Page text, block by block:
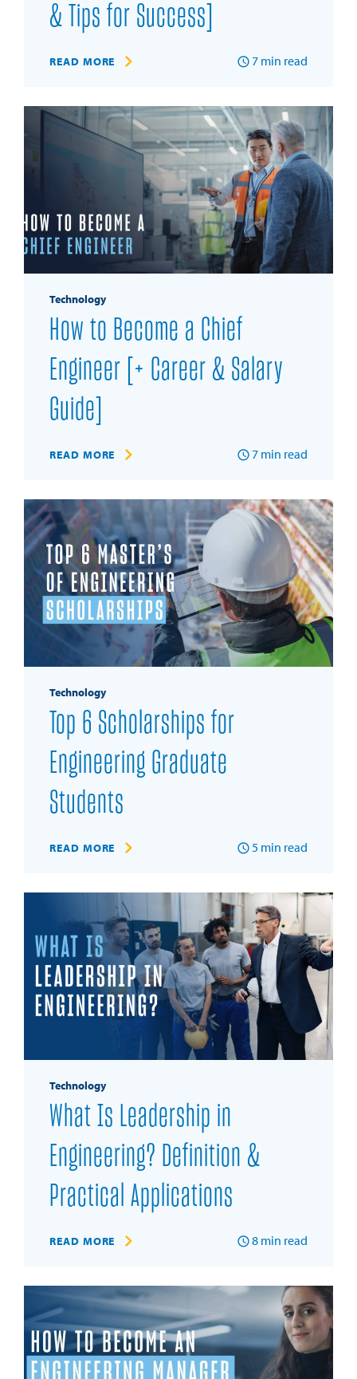
& Tips for Success]
READ MORE 7 min read
Technology
How to Become a Chief
Engineer [+ Career & Salary
Guide]
READ MORE 7 min read
Technology
Top 6 Scholarships for
Engineering Graduate
Students
READ MORE 5 min read
Technology
What Is Leadership in
Engineering? Definition &
Practical Applications
READ MORE 8 min read